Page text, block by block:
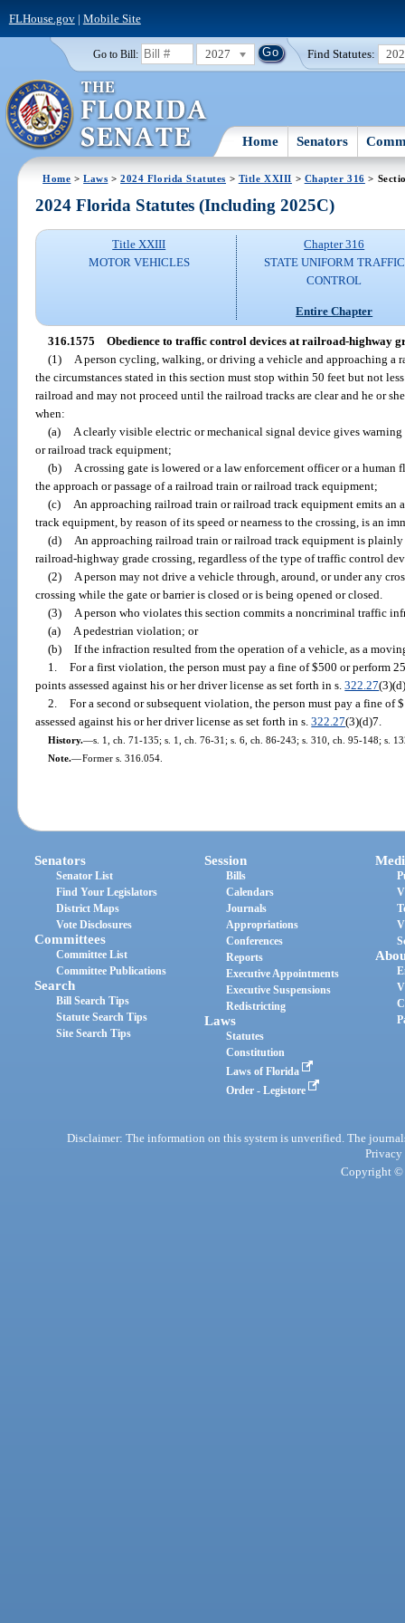
FLHouse.gov| Mobile Site
Go to Bill: 2027 Find Statutes:
Home Senators
Home >Laws >2024 Florida Statutes > Title XXIII > Chapter 316 >
2024 Florida Statutes (Including 2025C)
Title XXIII
MOTOR VEHICLES
Chapter 316
STATE UNIFORM TRAFFIC
CONTROL
Entire Chapter
316.1575 Obedience to traffic control devices at railroad-highway
(1)
A person cycling, walking, or driving a vehicle and approaching a
the circumstances stated in this section must stop within 50 feet but not
railroad and may not proceed until the railroad tracks are clear and he or
when:
(a)
A clearly visible electric or mechanical signal device gives
or railroad track equipment;
(b)
A crossing gate is lowered or a law enforcement officer or a
the approach or passage of a railroad train or railroad track equipment;
(c)
An approaching railroad train or railroad track equipment emits
track equipment, by reason of its speed or nearness to the crossing, is an
(d)
An approaching railroad train or railroad track equipment is
railroad-highway grade crossing, regardless of the type of traffic control
(2)
A person may not drive a vehicle through, around, or under any
crossing while the gate or barrier is closed or is being opened or closed.
(3)
A person who violates this section commits a noncriminal traffic
(a)
A pedestrian violation; or
(b) If the infraction resulted from the operation of a vehicle, as a
1. For a first violation, the person must pay a fine of $500 or perform
points assessed against his or her driver license as set forth in s.322.27
2. For a second or subsequent violation, the person must pay a fine
assessed against his or her driver license as set forth in s.322.27(3)(d)7.
History.—s. 1, ch. 71-135; s. 1, ch. 76-31; s. 6, ch. 86-243; s. 310, ch. 95-148; s.
Note.—Former s. 316.054.
Senators
Senator List
Find Your Legislators
District Maps
Vote Disclosures
Committees
Committee List
Committee Publications
Search
Bill Search Tips
Statute Search Tips
Site Search Tips
Session
Bills
Calendars
Journals
Appropriations
Conferences
Reports
Executive Appointments
Executive Suspensions
Redistricting
Laws
Statutes
Constitution
Laws of Florida
Order - Legistore
Disclaimer: The information on this system is unverified. The
Privacy
Copyright ©